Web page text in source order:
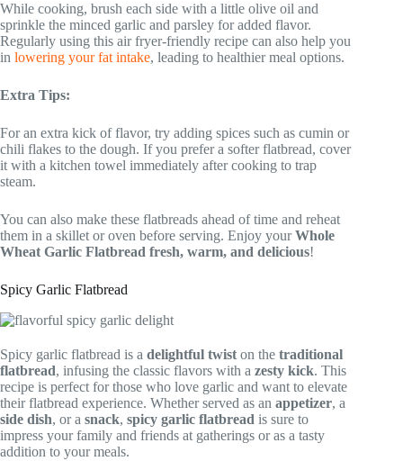
While cooking, brush each side with a little olive oil and
sprinkle the minced garlic and parsley for added flavor.
Regularly using this air fryer-friendly recipe can also help you
in lowering your fat intake, leading to healthier meal options.
Extra Tips:
For an extra kick of flavor, try adding spices such as cumin or
chili flakes to the dough. If you prefer a softer flatbread, cover
it with a kitchen towel immediately after cooking to trap
steam.
You can also make these flatbreads ahead of time and reheat
them in a skillet or oven before serving. Enjoy yourWhole
Wheat Garlic Flatbread fresh, warm, and delicious!
Spicy Garlic Flatbread
Spicy garlic flatbread is a delightful twist on the traditional
flatbread, infusing the classic flavors with a zesty kick. This
recipe is perfect for those who love garlic and want to elevate
their flatbread experience. Whether served as an appetizer, a
side dish, or a snack, spicy garlic flatbread is sure to
impress your family and friends at gatherings or as a tasty
addition to your meals.